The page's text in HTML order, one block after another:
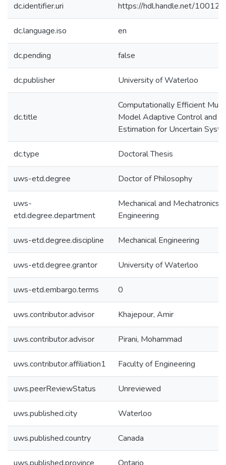
dc.identifier.uri https://hdl.handle.net/
dc.language.iso en
dc.pending false
dc.publisher University of Waterloo
dc.title
Computationally Efficient
Model Adaptive Control and
Estimation for Uncertain
dc.type Doctoral Thesis
uws-etd.degree Doctor of Philosophy
uws-
etd.degree.department
Mechanical and Mechatronics
Engineering
uws-etd.degree.discipline Mechanical Engineering
uws-etd.degree.grantor University of Waterloo
uws-etd.embargo.terms 0
uws.contributor.advisor Khajepour, Amir
uws.contributor.advisor Pirani, Mohammad
uws.contributor.affiliation1 Faculty of Engineering
uws.peerReviewStatus Unreviewed
uws.published.city Waterloo
uws.published.country Canada